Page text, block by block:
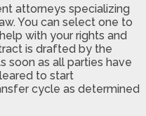
attorneys specializing
You can select one to
with your rights and
is drafted by the
soon as all parties have
to start
cycle as determined